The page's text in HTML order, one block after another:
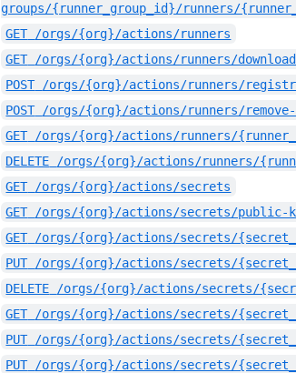
groups/{runner_group_id}/runners/
GET /orgs/{org}/actions/runners
GET /orgs/{org}/actions/runners/
POST /orgs/{org}/actions/runners/
POST /orgs/{org}/actions/runners/
GET /orgs/{org}/actions/runners/
DELETE
/orgs/{org}/actions/runners/
GET /orgs/{org}/actions/secrets
GET /orgs/{org}/actions/secrets/public-
GET /orgs/{org}/actions/secrets/
PUT /orgs/{org}/actions/secrets/
DELETE
/orgs/{org}/actions/secrets/
GET /orgs/{org}/actions/secrets/
PUT /orgs/{org}/actions/secrets/
PUT /orgs/{org}/actions/secrets/